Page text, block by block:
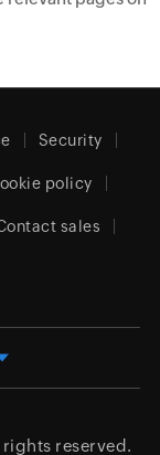
Security
policy
sales
rights reserved.